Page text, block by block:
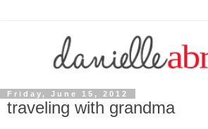
Friday, June 15, 2012
traveling with grandma